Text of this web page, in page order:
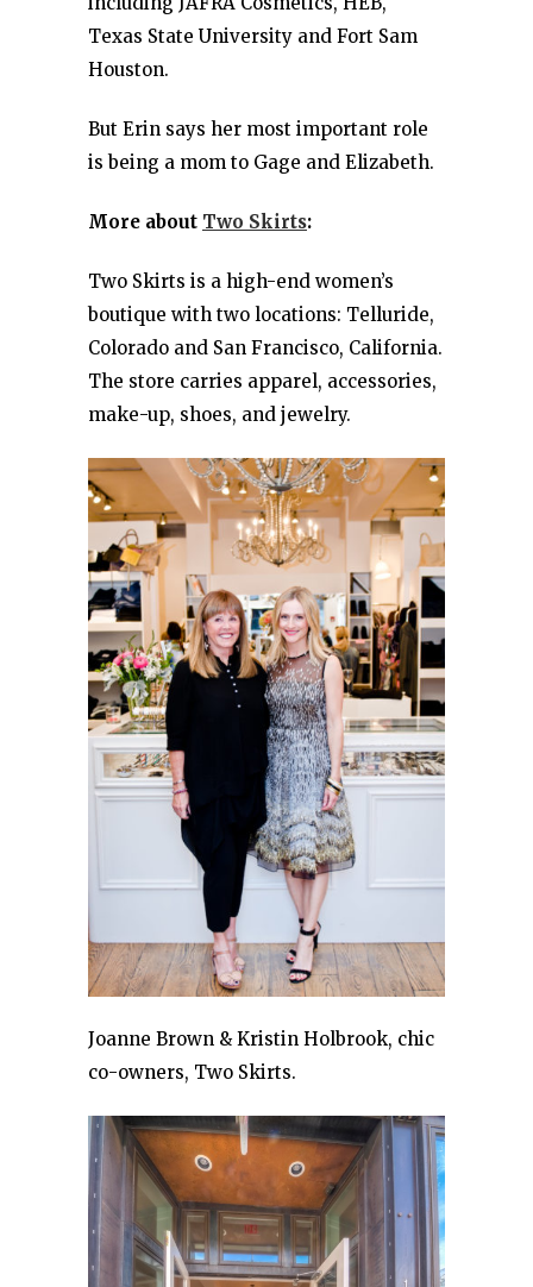
Texas State University and Fort Sam
Houston.
But Erin says her most important role
is being a mom to Gage and Elizabeth.
More about Two Skirts:
Two Skirts is a high-end women’s
boutique with two locations: Telluride,
Colorado and San Francisco, California.
The store carries apparel, accessories,
make-up, shoes, and jewelry.
Joanne Brown & Kristin Holbrook, chic
co-owners, Two Skirts.